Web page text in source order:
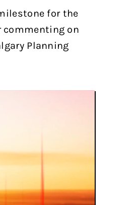
for the
commenting on
Planning